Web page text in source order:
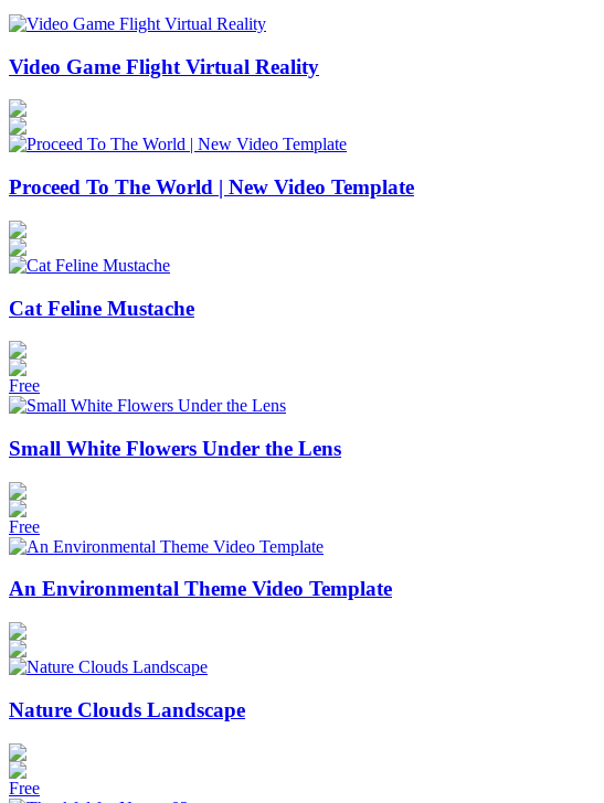
Video Game Flight Virtual Reality
Proceed To The World | New Video Template
Cat Feline Mustache
Free
Small White Flowers Under the Lens
Free
An Environmental Theme Video Template
Nature Clouds Landscape
Free